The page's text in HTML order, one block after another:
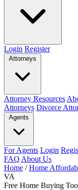
Login Register
Attorneys
Attorney Resources
Attorneys Divorce
Agents
For Agents Login
FAQ About Us
Home / Home
VA
Free Home Buying